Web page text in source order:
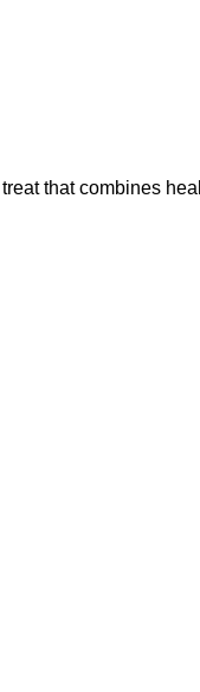
that combines